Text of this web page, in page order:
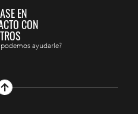
EN
CON
ayudarle?